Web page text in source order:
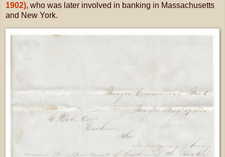
1902), who was later involved in banking in Massachusetts
and New York.